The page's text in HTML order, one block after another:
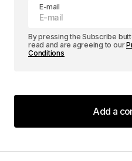
E-mail
By pressing the Subscribe
read and are agreeing to our
Conditions
Add a
Add a